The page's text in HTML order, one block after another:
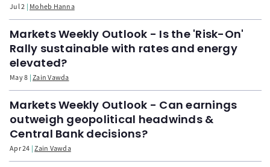
Jul 2 Moheb Hanna
Markets Weekly Outlook - Is the 'Risk-On'
Rally sustainable with rates and energy
elevated?
May 8 Zain Vawda
Markets Weekly Outlook - Can earnings
outweigh geopolitical headwinds &
Central Bank decisions?
Apr 24 Zain Vawda